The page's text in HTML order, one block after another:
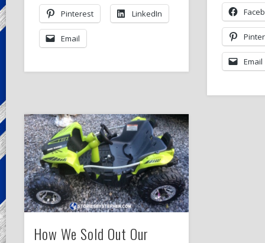
Pinterest LinkedIn
Email
Email
How We Sold Out Our